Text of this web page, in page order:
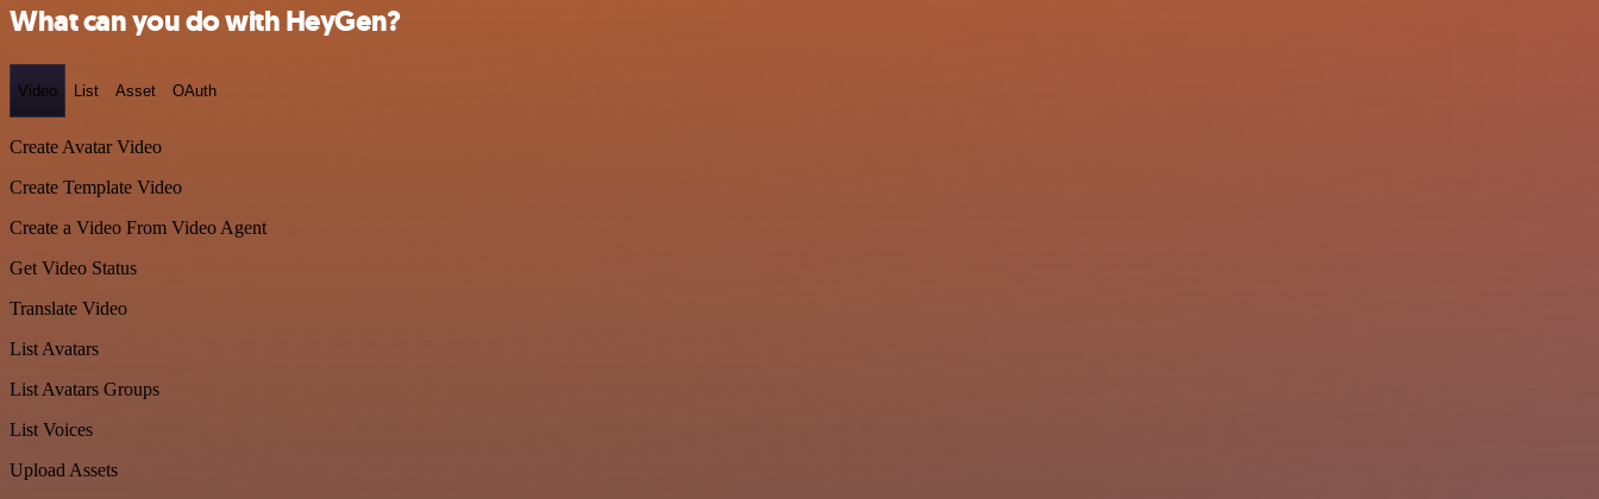
What can you do with HeyGen?
Video List Asset OAuth
Create Avatar Video
Create Template Video
Create a Video From Video Agent
Get Video Status
Translate Video
List Avatars
List Avatars Groups
List Voices
Upload Assets